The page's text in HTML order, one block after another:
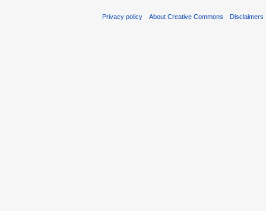
Privacy policy About Creative Commons Disclaimers